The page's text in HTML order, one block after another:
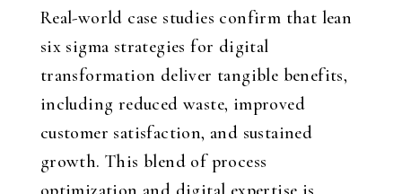
Real-world case studies confirm that lean
six sigma strategies for digital
transformation deliver tangible benefits,
including reduced waste, improved
customer satisfaction, and sustained
growth. This blend of process